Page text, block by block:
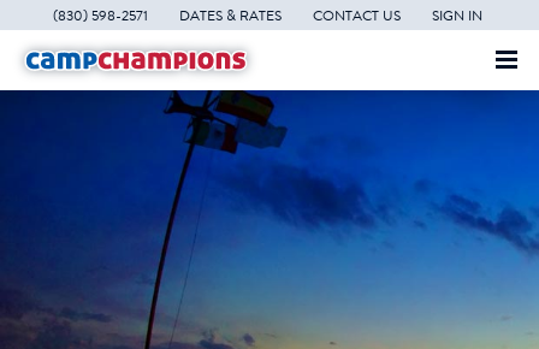
(830) 598-2571 DATES & RATES CONTACT US SIGN IN